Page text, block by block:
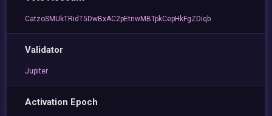
CatzoSMUkTRidT5DwBxAC2pEtnwMBTpkCepHkFgZDiqb
Validator
Jupiter
Activation Epoch